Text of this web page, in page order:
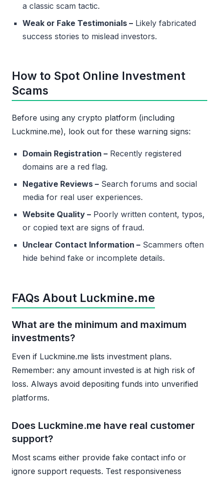
a classic scam tactic.
Weak or Fake Testimonials – Likely fabricated
success stories to mislead investors.
How to Spot Online Investment
Scams
Before using any crypto platform (including
Luckmine.me), look out for these warning signs:
Domain Registration – Recently registered
domains are a red flag.
Negative Reviews – Search forums and social
media for real user experiences.
Website Quality – Poorly written content, typos,
or copied text are signs of fraud.
Unclear Contact Information – Scammers often
hide behind fake or incomplete details.
FAQs About Luckmine.me
What are the minimum and maximum
investments?
Even if Luckmine.me lists investment plans.
Remember: any amount invested is at high risk of
loss. Always avoid depositing funds into unverified
platforms.
Does Luckmine.me have real customer
support?
Most scams either provide fake contact info or
ignore support requests. Test responsiveness